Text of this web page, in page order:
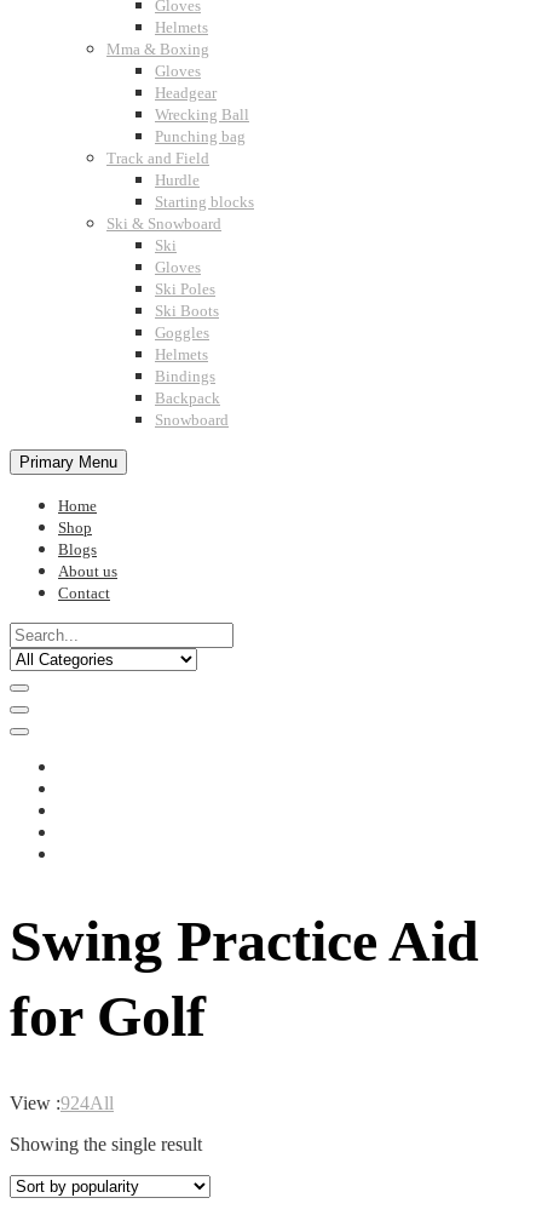
Gloves
Helmets
Mma & Boxing
Gloves
Headgear
Wrecking Ball
Punching bag
Track and Field
Hurdle
Starting blocks
Ski & Snowboard
Ski
Gloves
Ski Poles
Ski Boots
Goggles
Helmets
Bindings
Backpack
Snowboard
Primary Menu
Home
Shop
Blogs
About us
Contact
Swing Practice Aid
for Golf
View :924All
Showing the single result